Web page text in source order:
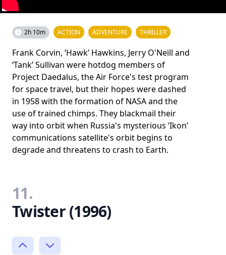
2h 10m ACTION ADVENTURE THRILLER
Frank Corvin, ‘Hawk’ Hawkins, Jerry O'Neill and
‘Tank’ Sullivan were hotdog members of
Project Daedalus, the Air Force's test program
for space travel, but their hopes were dashed
in 1958 with the formation of NASA and the
use of trained chimps. They blackmail their
way into orbit when Russia's mysterious ‘Ikon’
communications satellite's orbit begins to
degrade and threatens to crash to Earth.
11.
Twister (1996)